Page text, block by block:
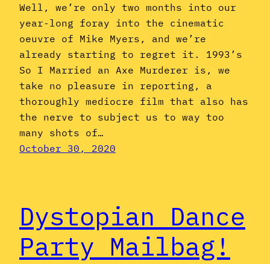
Well, we’re only two months into our
year-long foray into the cinematic
oeuvre of Mike Myers, and we’re
already starting to regret it. 1993’s
So I Married an Axe Murderer is, we
take no pleasure in reporting, a
thoroughly mediocre film that also has
the nerve to subject us to way too
many shots of…
October 30, 2020
Dystopian Dance
Party Mailbag!